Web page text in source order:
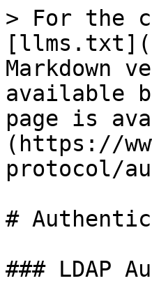
> For the
Markdown
available
page is
(https://
protocol/
#
### LDAP